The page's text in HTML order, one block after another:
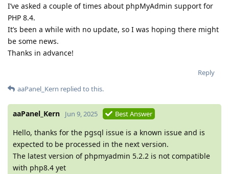
I’ve asked a couple of times about phpMyAdmin support for
PHP 8.4.
It’s been a while with no update, so I was hoping there might
be some news.
Thanks in advance!
Reply
aaPanel_Kern replied to this.
aaPanel_Kern Jun 9, 2025 Best Answer
Hello, thanks for the pgsql issue is a known issue and is
expected to be processed in the next version.
The latest version of phpmyadmin 5.2.2 is not compatible
with php8.4 yet